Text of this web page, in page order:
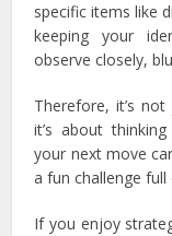
specific items like
keeping your
observe closely,
Therefore, it’s
it’s about
your next move
a fun challenge full
If you enjoy